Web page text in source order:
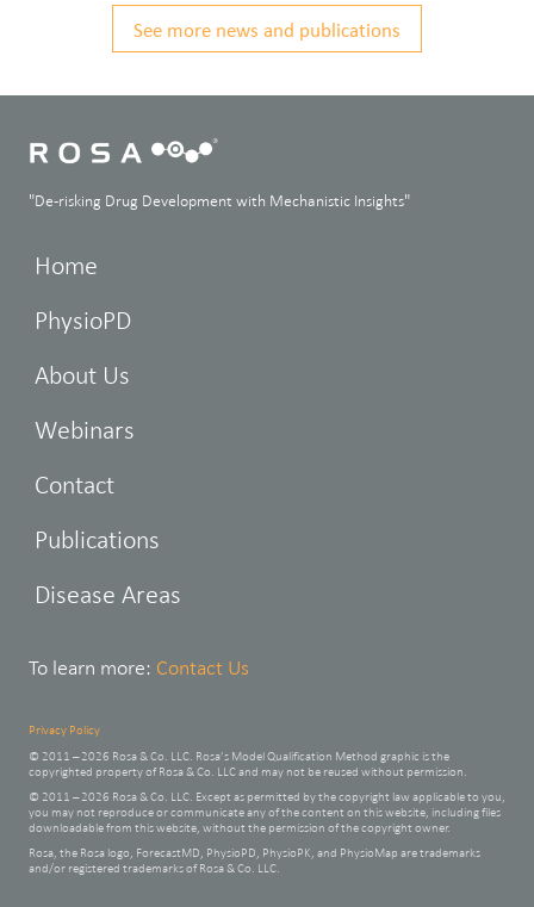
See more news and publications
"De-risking Drug Development with Mechanistic Insights"
Home
PhysioPD
About Us
Webinars
Contact
Publications
Disease Areas
To learn more: Contact Us
Privacy Policy
© 2011 – 2026 Rosa & Co. LLC. Rosa’s Model Qualification Method graphic is the
copyrighted property of Rosa & Co. LLC and may not be reused without permission.
© 2011 – 2026 Rosa & Co. LLC. Except as permitted by the copyright law applicable to you,
you may not reproduce or communicate any of the content on this website, including files
downloadable from this website, without the permission of the copyright owner.
Rosa, the Rosa logo, ForecastMD, PhysioPD, PhysioPK, and PhysioMap are trademarks
and/or registered trademarks of Rosa & Co. LLC.